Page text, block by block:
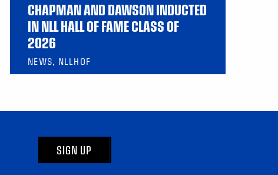
CHAPMAN AND DAWSON INDUCTED
IN NLL HALL OF FAME CLASS OF
2026
NEWS, NLLHOF
SIGN UP